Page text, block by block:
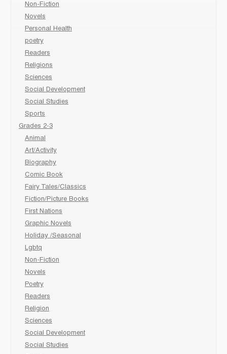
Non-Fiction
Novels
Personal Health
poetry
Readers
Religions
Sciences
Social Development
Social Studies
Sports
Grades 2-3
Animal
Art/Activity
Biography
Comic Book
Fairy Tales/Classics
Fiction/Picture Books
First Nations
Graphic Novels
Holiday /Seasonal
Lgbtq
Non-Fiction
Novels
Poetry
Readers
Religion
Sciences
Social Development
Social Studies